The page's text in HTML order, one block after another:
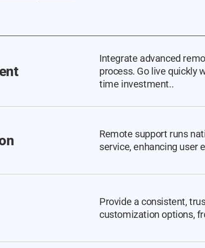
Integrate advanced
process. Go live quickly
time investment..
Remote support runs
service, enhancing user
Provide a consistent,
customization options,